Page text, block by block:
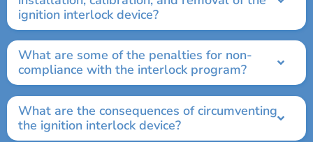
ignition interlock device?
What are some of the penalties for non-
compliance with the interlock program?
What are the consequences of circumventing
the ignition interlock device?